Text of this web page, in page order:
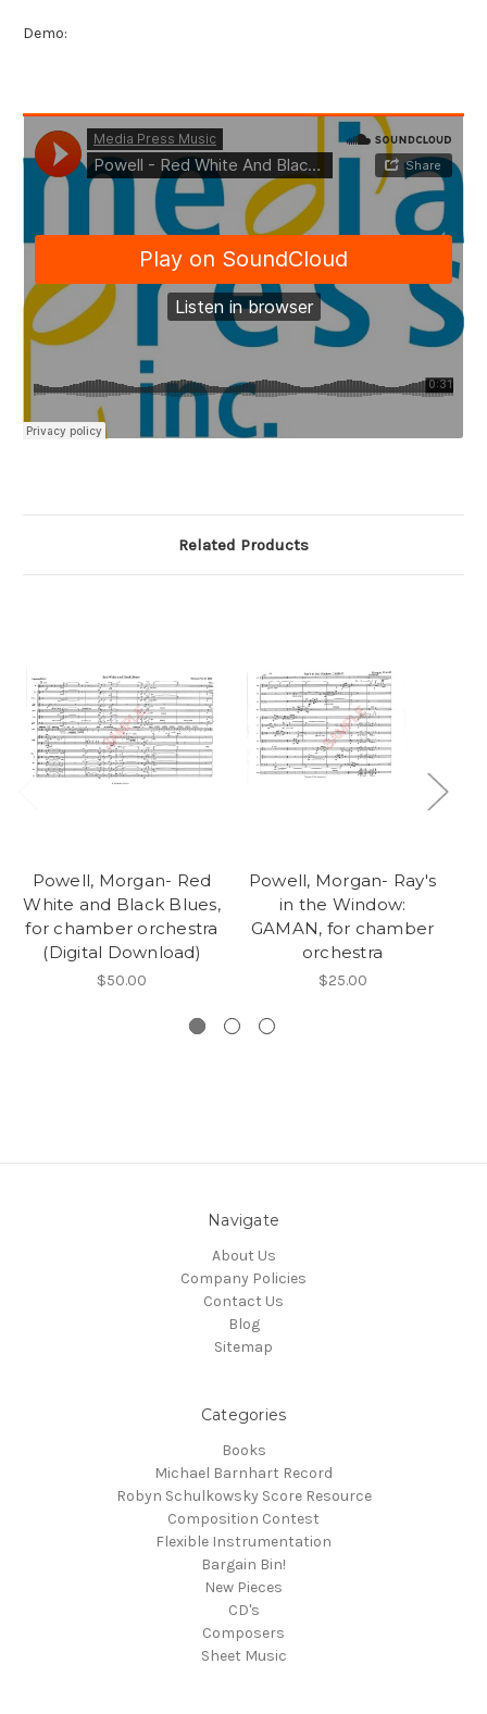
Demo:
Related Products
Powell, Morgan- Red
White and Black Blues,
for chamber orchestra
(Digital Download)
$50.00
Powell, Morgan- Ray's
in the Window:
GAMAN, for chamber
orchestra
$25.00
Navigate
About Us
Company Policies
Contact Us
Blog
Sitemap
Categories
Books
Michael Barnhart Record
Robyn Schulkowsky Score Resource
Composition Contest
Flexible Instrumentation
Bargain Bin!
New Pieces
CD's
Composers
Sheet Music